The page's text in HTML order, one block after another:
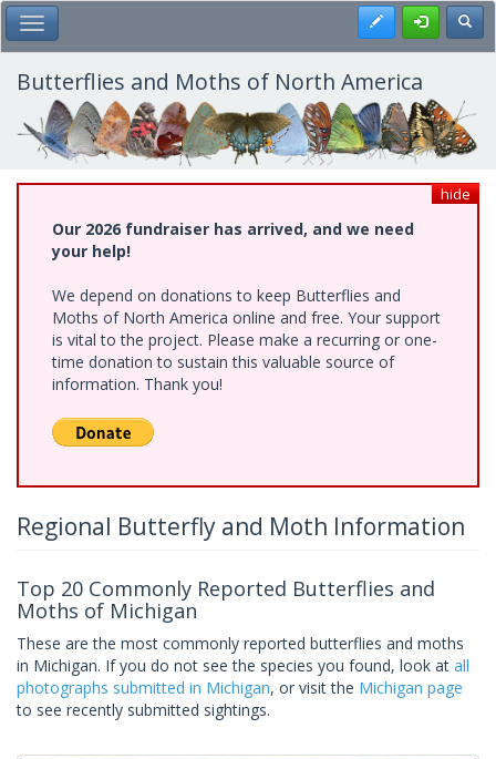
Skip
to
main
content
Toggle Main Menu Register
Butterflies and Moths of North America
hide
Our 2026 fundraiser has arrived, and we need
your help!
We depend on donations to keep Butterflies and
Moths of North America online and free. Your support
is vital to the project. Please make a recurring or one-
time donation to sustain this valuable source of
information. Thank you!
Regional Butterfly and Moth Information
Top 20 Commonly Reported Butterflies and
Moths of Michigan
These are the most commonly reported butterflies and moths
in Michigan. If you do not see the species you found, look at all
photographs submitted in Michigan, or visit the Michigan page
to see recently submitted sightings.